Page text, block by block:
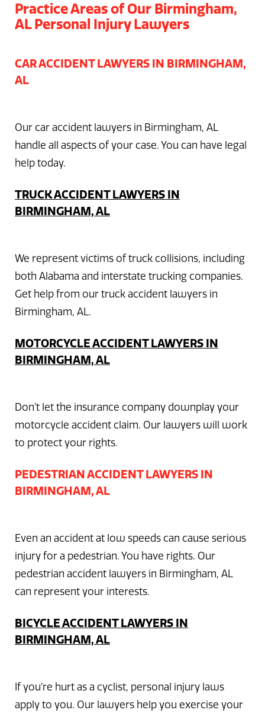
Practice Areas of Our Birmingham,
AL Personal Injury Lawyers
CAR ACCIDENT LAWYERS IN BIRMINGHAM,
AL
Our car accident lawyers in Birmingham, AL
handle all aspects of your case. You can have legal
help today.
TRUCK ACCIDENT LAWYERS IN
BIRMINGHAM, AL
We represent victims of truck collisions, including
both Alabama and interstate trucking companies.
Get help from our truck accident lawyers in
Birmingham, AL.
MOTORCYCLE ACCIDENT LAWYERS IN
BIRMINGHAM, AL
Don’t let the insurance company downplay your
motorcycle accident claim. Our lawyers will work
to protect your rights.
PEDESTRIAN ACCIDENT LAWYERS IN
BIRMINGHAM, AL
Even an accident at low speeds can cause serious
injury for a pedestrian. You have rights. Our
pedestrian accident lawyers in Birmingham, AL
can represent your interests.
BICYCLE ACCIDENT LAWYERS IN
BIRMINGHAM, AL
If you’re hurt as a cyclist, personal injury laws
apply to you. Our lawyers help you exercise your